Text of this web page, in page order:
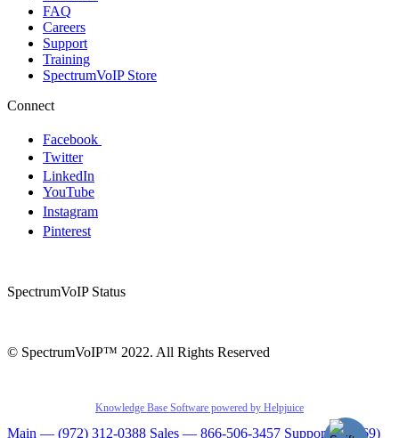
FAQ
Careers
Support
Training
SpectrumVoIP Store
Connect
Facebook
Twitter
LinkedIn
YouTube
Instagram
Pinterest
SpectrumVoIP Status
© SpectrumVoIP™ 2022. All Rights Reserved
Knowledge Base Software powered by Helpjuice
Main — (972) 312-0388 Sales — 866-506-3457 Support — (469)